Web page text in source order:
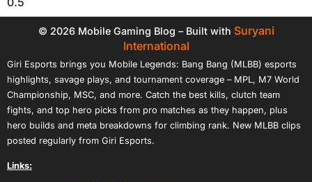
© 2026 Mobile Gaming Blog – Built with Suryani
International
Giri Esports brings you Mobile Legends: Bang Bang (MLBB) esports
highlights, savage plays, and tournament coverage – MPL, M7 World
Championship, MSC, and more. Catch the best kills, clutch team
fights, and top hero picks from pro matches as they happen, plus
hero builds and meta breakdowns for climbing rank. New MLBB clips
posted regularly from Giri Esports.
Links: